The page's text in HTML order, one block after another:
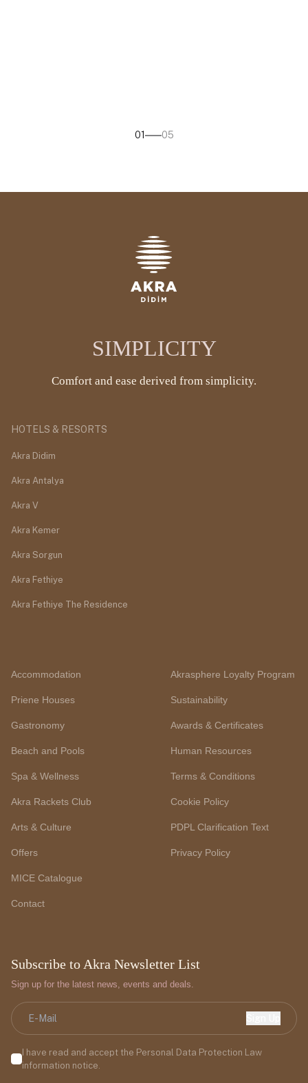
01 05
SIMPLICITY
Comfort and ease derived from simplicity.
HOTELS & RESORTS
Akra Didim
Akra Antalya
Akra V
Akra Kemer
Akra Sorgun
Akra Fethiye
Akra Fethiye The Residence
Accommodation
Priene Houses
Gastronomy
Beach and Pools
Spa & Wellness
Akra Rackets Club
Arts & Culture
Offers
MICE Catalogue
Contact
Akrasphere Loyalty Program
Sustainability
Awards & Certificates
Human Resources
Terms & Conditions
Cookie Policy
PDPL Clarification Text
Privacy Policy
Subscribe to Akra Newsletter List
Sign up for the latest news, events and deals.
I have read and accept the Personal Data Protection Law
information notice.